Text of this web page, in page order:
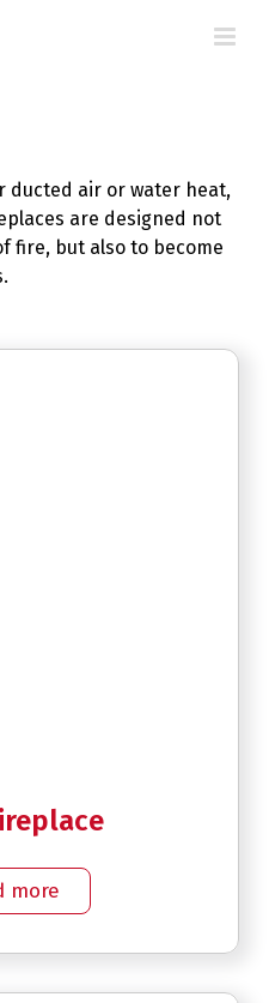
ducted air or water heat,
are designed not
fire, but also to become
more